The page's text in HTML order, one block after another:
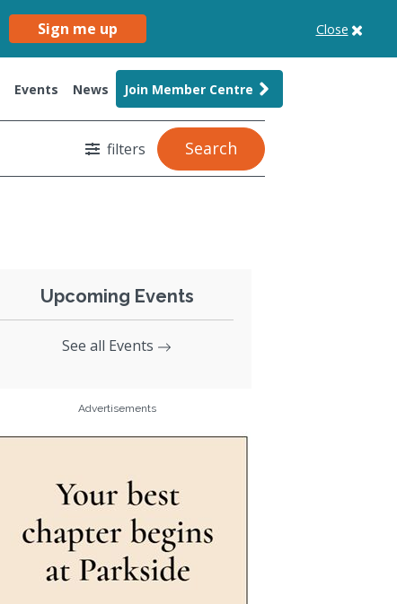
Sign me up Close
Events News Join Member Centre
filters Search
Upcoming Events
See all Events
Advertisements